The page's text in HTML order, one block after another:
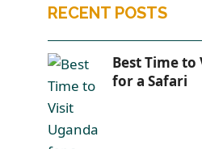
RECENT POSTS
Best Time to
for a Safari